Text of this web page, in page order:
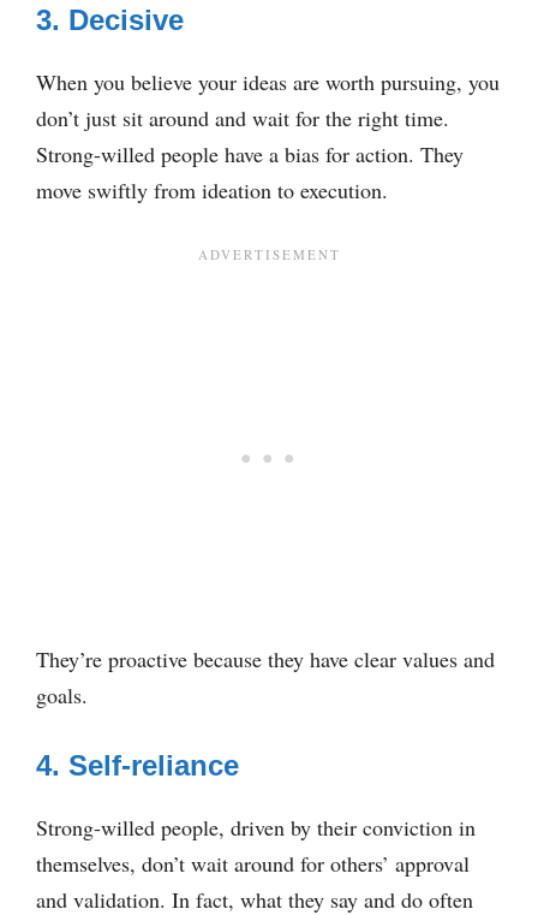
3. Decisive
When you believe your ideas are worth pursuing, you
don’t just sit around and wait for the right time.
Strong-willed people have a bias for action. They
move swiftly from ideation to execution.
They’re proactive because they have clear values and
goals.
4. Self-reliance
Strong-willed people, driven by their conviction in
themselves, don’t wait around for others’ approval
and validation. In fact, what they say and do often